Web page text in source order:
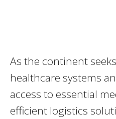
As the continent
healthcare systems
access to essential
efficient logistics